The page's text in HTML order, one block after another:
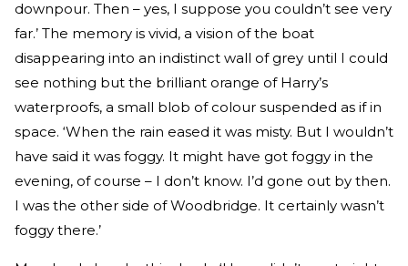
downpour. Then – yes, I suppose you couldn’t see very
far.’ The memory is vivid, a vision of the boat
disappearing into an indistinct wall of grey until I could
see nothing but the brilliant orange of Harry’s
waterproofs, a small blob of colour suspended as if in
space. ‘When the rain eased it was misty. But I wouldn’t
have said it was foggy. It might have got foggy in the
evening, of course – I don’t know. I’d gone out by then.
I was the other side of Woodbridge. It certainly wasn’t
foggy there.’